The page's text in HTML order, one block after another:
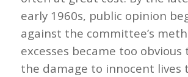
early 1960s, public opinion
against the committee’s
excesses became too obvious
the damage to innocent lives